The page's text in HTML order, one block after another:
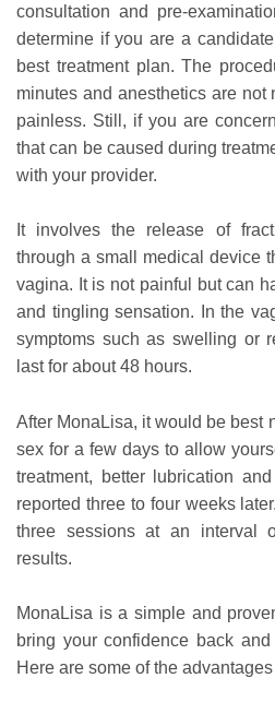
consultation and pre-
determine if you are a
best treatment plan. The
minutes and anesthetics are
painless. Still, if you are
that can be caused during
with your provider.
It involves the release of
through a small medical device
vagina. It is not painful but can
and tingling sensation. In the
symptoms such as swelling or
last for about 48 hours.
After MonaLisa, it would be best
sex for a few days to allow
treatment, better lubrication
reported three to four weeks
three sessions at an interval
results.
MonaLisa is a simple and
bring your confidence back
Here are some of the